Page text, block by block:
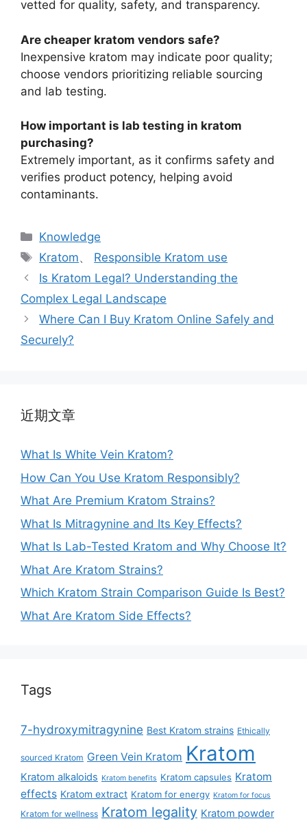
vetted for quality, safety, and transparency.
Are cheaper kratom vendors safe?
Inexpensive kratom may indicate poor quality;
choose vendors prioritizing reliable sourcing
and lab testing.
How important is lab testing in kratom
purchasing?
Extremely important, as it confirms safety and
verifies product potency, helping avoid
contaminants.
Knowledge
Kratom、 Responsible Kratom use
Is Kratom Legal? Understanding the
Complex Legal Landscape
Where Can I Buy Kratom Online Safely and
Securely?
近期文章
What Is White Vein Kratom?
How Can You Use Kratom Responsibly?
What Are Premium Kratom Strains?
What Is Mitragynine and Its Key Effects?
What Is Lab-Tested Kratom and Why Choose It?
What Are Kratom Strains?
Which Kratom Strain Comparison Guide Is Best?
What Are Kratom Side Effects?
Tags
7-hydroxymitragynine Best Kratom strains Ethically
sourced Kratom Green Vein Kratom Kratom
Kratom alkaloids Kratom benefits Kratom capsules Kratom
effects Kratom extract Kratom for energy Kratom for focus
Kratom for wellness Kratom legality Kratom powder